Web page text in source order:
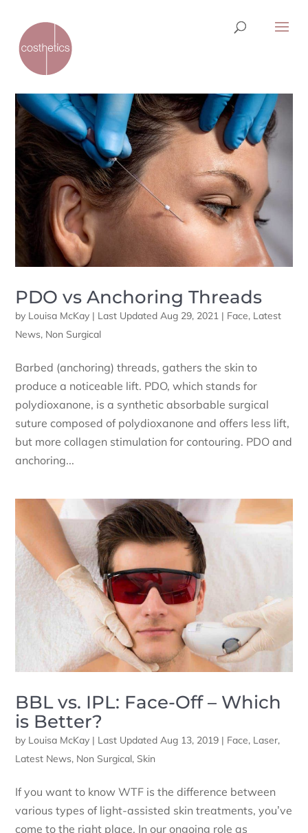
PDO vs Anchoring Threads
by Louisa McKay | Last Updated Aug 29, 2021 | Face, Latest
News, Non Surgical
Barbed (anchoring) threads, gathers the skin to
produce a noticeable lift. PDO, which stands for
polydioxanone, is a synthetic absorbable surgical
suture composed of polydioxanone and offers less lift,
but more collagen stimulation for contouring. PDO and
anchoring...
BBL vs. IPL: Face-Off – Which
is Better?
by Louisa McKay | Last Updated Aug 13, 2019 | Face, Laser,
Latest News, Non Surgical, Skin
If you want to know WTF is the difference between
various types of light-assisted skin treatments, you’ve
come to the right place. In our ongoing role as